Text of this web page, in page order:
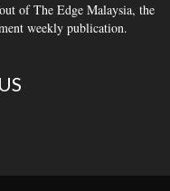
of The Edge Malaysia, the
weekly publication.